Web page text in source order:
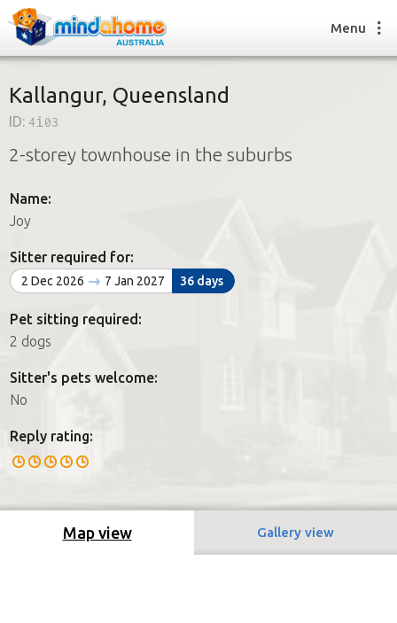
Find a House Sitter
How it works
Join us
Find a House Sitting job
How it works
FAQs
Join us
Menu
Kallangur, Queensland
ID: 4i03
2-storey townhouse in the suburbs
Name:
Joy
Sitter required for:
2 Dec 2026 7 Jan 2027 36 days
Pet sitting required:
2 dogs
Sitter's pets welcome:
No
Reply rating:
Map view Gallery view